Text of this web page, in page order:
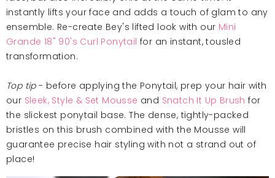
instantly lifts your face and adds a touch of glam to any
ensemble. Re-create Bey's lifted look with our Mini
Grande 18" 90's Curl Ponytail for an instant, tousled
transformation.
Top tip- before applying the Ponytail, prep your hair with
our Sleek, Style & Set Mousse and Snatch It Up Brush for
the slickest ponytail base. The dense, tightly-packed
bristles on this brush combined with the Mousse will
guarantee precise hair styling with not a strand out of
place!